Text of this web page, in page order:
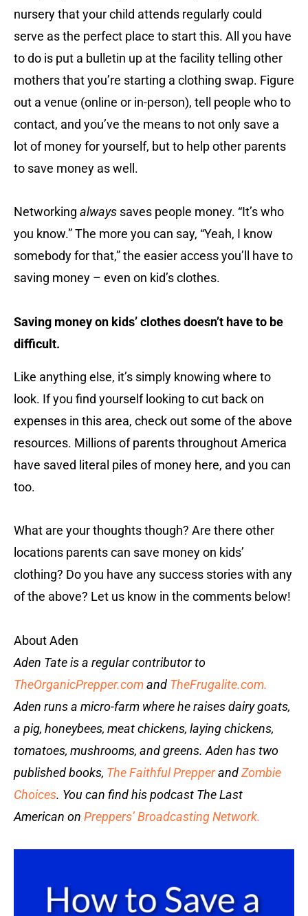
nursery that your child attends regularly could
serve as the perfect place to start this. All you have
to do is put a bulletin up at the facility telling other
mothers that you’re starting a clothing swap. Figure
out a venue (online or in-person), tell people who to
contact, and you’ve the means to not only save a
lot of money for yourself, but to help other parents
to save money as well.
Networking always saves people money. “It’s who
you know.” The more you can say, “Yeah, I know
somebody for that,” the easier access you’ll have to
saving money – even on kid’s clothes.
Saving money on kids’ clothes doesn’t have to be
difficult.
Like anything else, it’s simply knowing where to
look. If you find yourself looking to cut back on
expenses in this area, check out some of the above
resources. Millions of parents throughout America
have saved literal piles of money here, and you can
too.
What are your thoughts though? Are there other
locations parents can save money on kids’
clothing? Do you have any success stories with any
of the above? Let us know in the comments below!
About Aden
Aden Tate is a regular contributor to
TheOrganicPrepper.comand TheFrugalite.com.
Aden runs a micro-farm where he raises dairy goats,
a pig, honeybees, meat chickens, laying chickens,
tomatoes, mushrooms, and greens. Aden has two
published books, The Faithful PrepperandZombie
Choices. You can find his podcast The Last
American on Preppers’ Broadcasting Network.